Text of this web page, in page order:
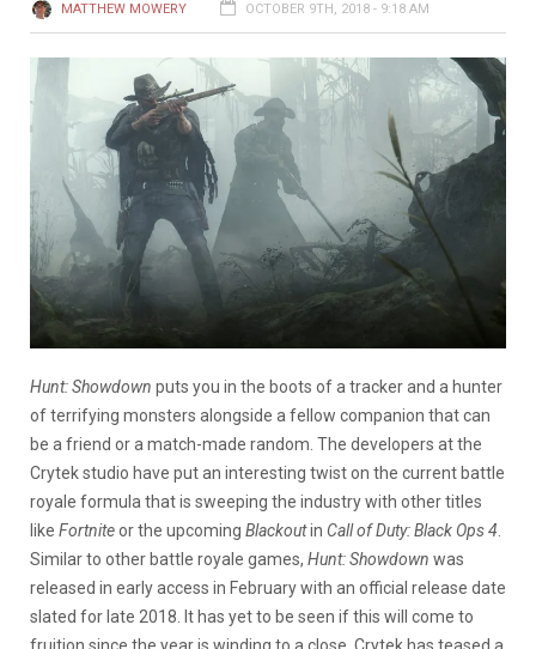
MATTHEW MOWERY OCTOBER 9TH, 2018 - 9:18 AM
Hunt: Showdown puts you in the boots of a tracker and a hunter
of terrifying monsters alongside a fellow companion that can
be a friend or a match-made random. The developers at the
Crytek studio have put an interesting twist on the current battle
royale formula that is sweeping the industry with other titles
like Fortniteor the upcoming Blackoutin Call of Duty: Black Ops 4
Similar to other battle royale games, Hunt: Showdown was
released in early access in February with an official release date
slated for late 2018. It has yet to be seen if this will come to